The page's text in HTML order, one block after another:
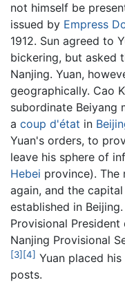
not himself be
issued by Empress
1912. Sun agreed to
bickering, but asked
Nanjing. Yuan,
geographically. Cao
subordinate Beiyang
a coup d'état in
Yuan's orders, to
leave his sphere of
Hebei province). The
again, and the
established in
Provisional President
Nanjing Provisional
[3] [4] Yuan placed
posts.